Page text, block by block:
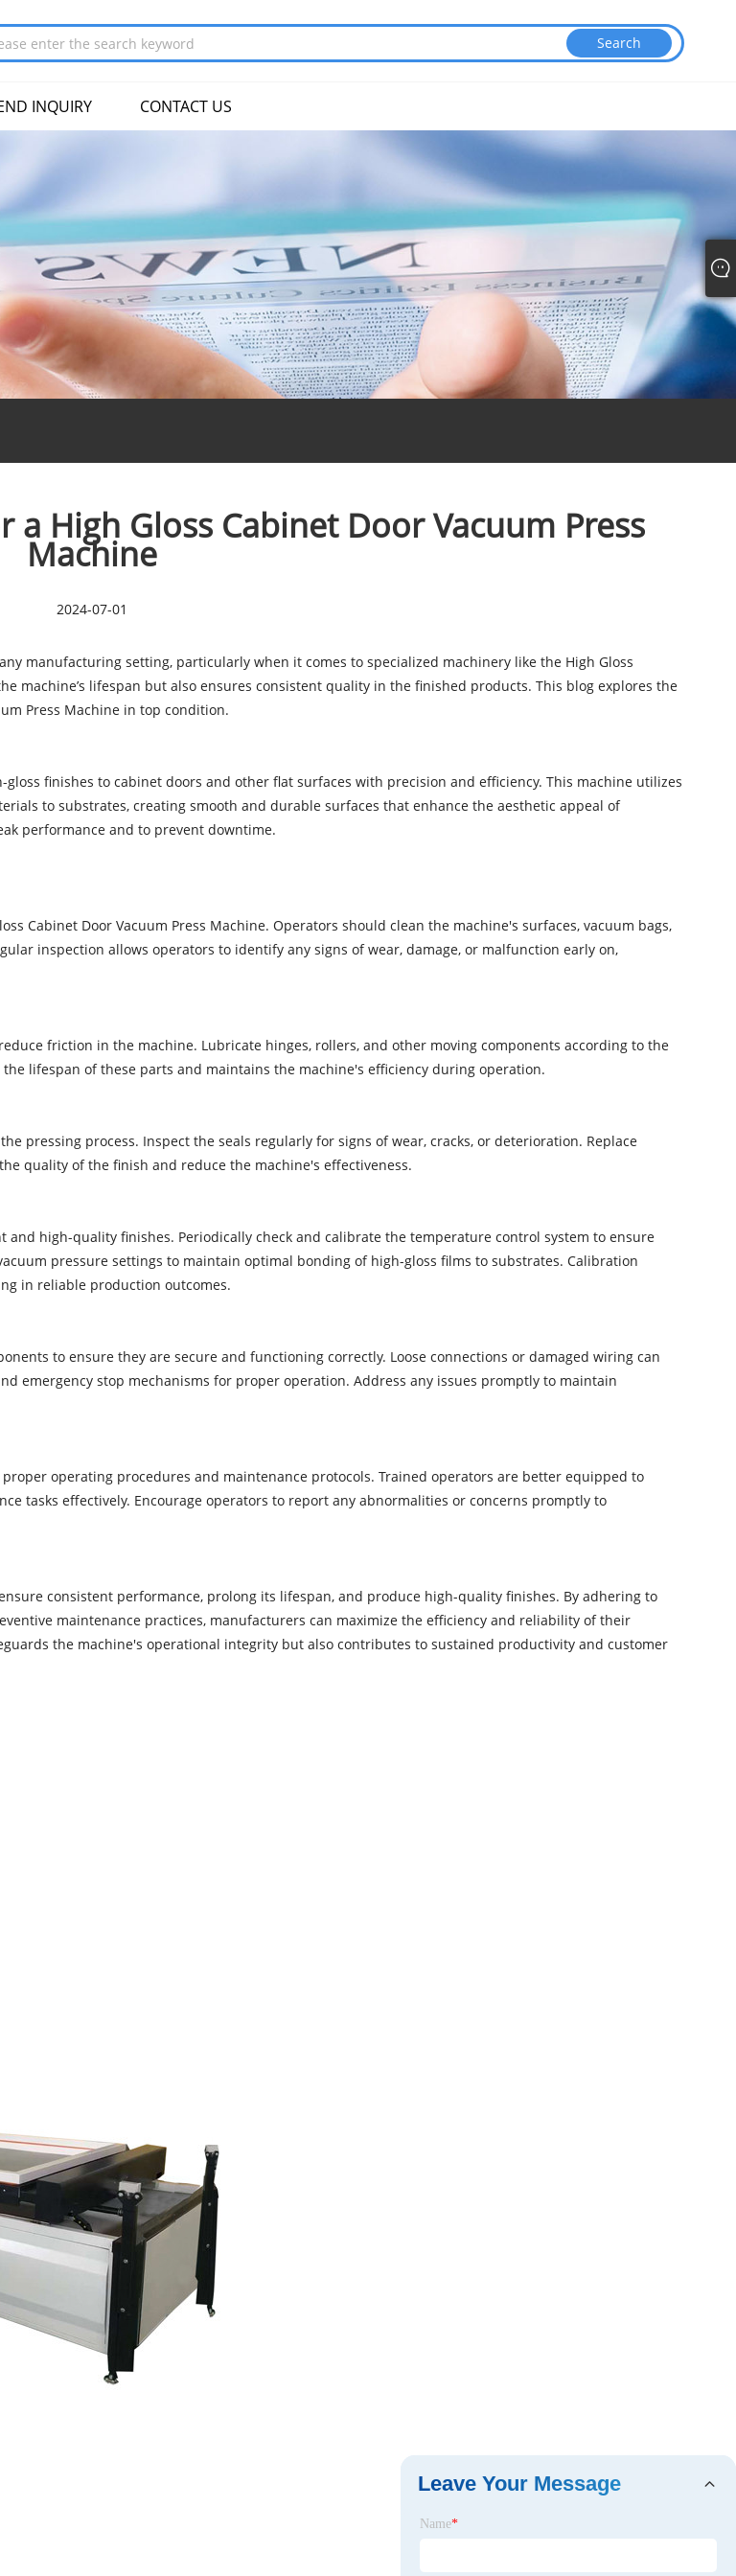
INQUIRY CONTACT US
High Gloss Cabinet Door Vacuum Press
Machine
2024-07-01
manufacturing setting, particularly when it comes to specialized machinery like the High Gloss
machine’s lifespan but also ensures consistent quality in the finished products. This blog explores the
Press Machine in top condition.
finishes to cabinet doors and other flat surfaces with precision and efficiency. This machine utilizes
to substrates, creating smooth and durable surfaces that enhance the aesthetic appeal of
performance and to prevent downtime.
Cabinet Door Vacuum Press Machine. Operators should clean the machine's surfaces, vacuum bags,
inspection allows operators to identify any signs of wear, damage, or malfunction early on,
friction in the machine. Lubricate hinges, rollers, and other moving components according to the
lifespan of these parts and maintains the machine's efficiency during operation.
pressing process. Inspect the seals regularly for signs of wear, cracks, or deterioration. Replace
quality of the finish and reduce the machine's effectiveness.
high-quality finishes. Periodically check and calibrate the temperature control system to ensure
pressure settings to maintain optimal bonding of high-gloss films to substrates. Calibration
in reliable production outcomes.
to ensure they are secure and functioning correctly. Loose connections or damaged wiring can
emergency stop mechanisms for proper operation. Address any issues promptly to maintain
operating procedures and maintenance protocols. Trained operators are better equipped to
tasks effectively. Encourage operators to report any abnormalities or concerns promptly to
consistent performance, prolong its lifespan, and produce high-quality finishes. By adhering to
maintenance practices, manufacturers can maximize the efficiency and reliability of their
the machine's operational integrity but also contributes to sustained productivity and customer
Leave Your Message
Name*